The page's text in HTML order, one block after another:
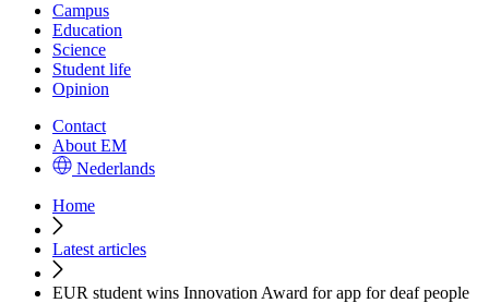
Campus
Education
Science
Student life
Opinion
Contact
About EM
Nederlands
Home
Latest articles
EUR student wins Innovation Award for app for deaf people